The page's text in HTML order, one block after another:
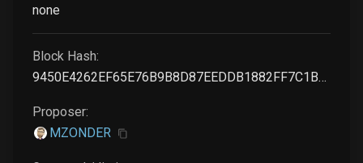
none
Block Hash:
9450E4262EF65E76B9B8D87EEDDB1882FF7C1BA014660BE501E368B2034BE0B9
Proposer:
MZONDER